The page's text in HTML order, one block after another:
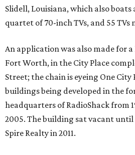
Slidell, Louisiana, which also boats
quartet of 70-inch TVs, and 55
An application was also made for
Fort Worth, in the City Place
Street; the chain is eyeing One City
buildings being developed in the
headquarters of RadioShack from
2005. The building sat vacant until
Spire Realty in 2011.